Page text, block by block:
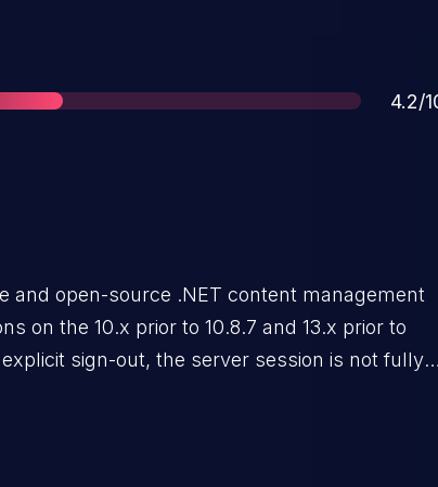
4.2/
and open-source .NET content management
on the 10.x prior to 10.8.7 and 13.x prior to
sign-out, the server session is not fully